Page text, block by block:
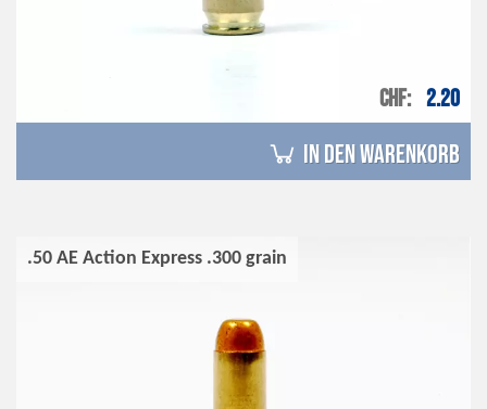
CHF 2.20
in den Warenkorb
.50 AE Action Express .300 grain